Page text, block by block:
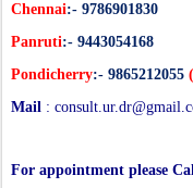
Chennai:- 9786901830
Panruti:- 9443054168
Pondicherry:- 9865212055
Mail :
For appointment please